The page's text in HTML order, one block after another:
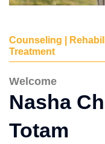
Counseling |
Treatment
Welcome
Nasha
Totam